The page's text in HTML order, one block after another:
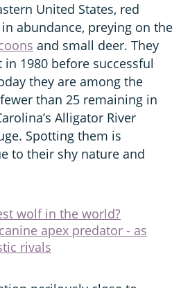
United States, red
abundance, preying on the
and small deer. They
1980 before successful
they are among the
than 25 remaining in
Alligator River
Spotting them is
to their shy nature and
wolf in the world?
apex predator - as
rivals